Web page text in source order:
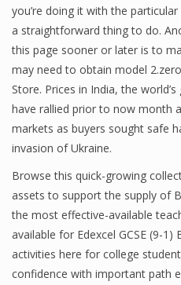
you’re doing it with the
a straightforward thing to do.
this page sooner or later is to
may need to obtain model
Store. Prices in India, the
have rallied prior to now month
markets as buyers sought safe
invasion of Ukraine.
Browse this quick-growing
assets to support the supply of
the most effective-available
available for Edexcel GCSE (9-
activities here for college
confidence with important path